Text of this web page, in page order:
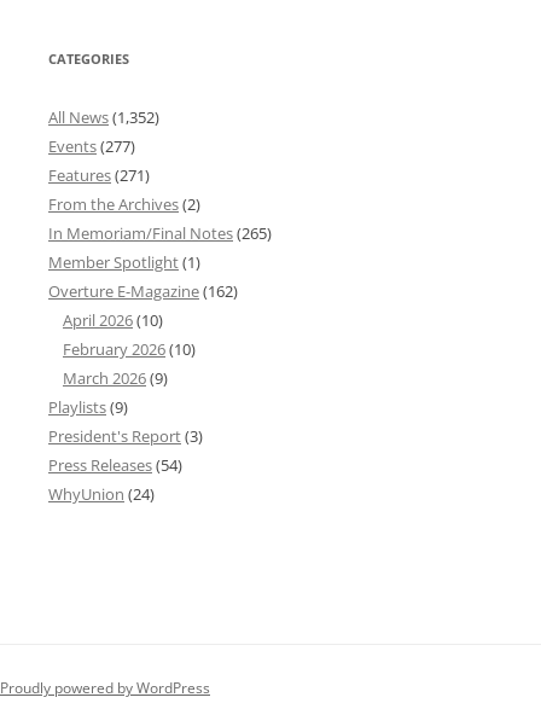
CATEGORIES
All News(1,352)
Events(277)
Features(271)
From the Archives(2)
In Memoriam/Final Notes(265)
Member Spotlight(1)
Overture E-Magazine(162)
April 2026(10)
February 2026(10)
March 2026(9)
Playlists(9)
President's Report(3)
Press Releases(54)
WhyUnion (24)
Proudly powered by WordPress